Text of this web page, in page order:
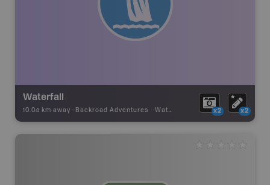
Waterfall
10.04 km away - Backroad Adventures - Waterfall x2 x2